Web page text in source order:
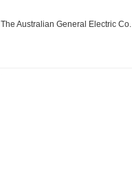
The Australian General Electric Co.